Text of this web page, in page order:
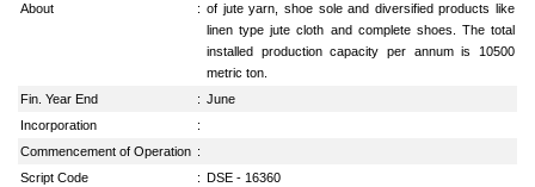
About : of jute yarn, shoe sole and diversified products like
linen type jute cloth and complete shoes. The total
installed production capacity per annum is 10500
metric ton.
Fin. Year End
: June
Incorporation
:
Commencement of Operation :
Script Code
: DSE - 16360